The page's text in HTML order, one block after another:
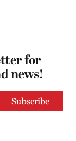
for
news!